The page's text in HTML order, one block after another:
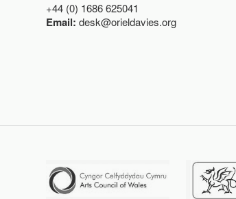
+44 (0) 1686 625041
Email:desk@orieldavies.org